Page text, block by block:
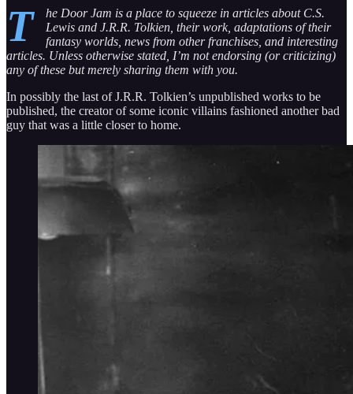
T
he Door Jam is a place to squeeze in articles about C.S.
Lewis and J.R.R. Tolkien, their work, adaptations of their
fantasy worlds, news from other franchises, and interesting
articles. Unless otherwise stated, I’m not endorsing (or criticizing)
any of these but merely sharing them with you.
In possibly the last of J.R.R. Tolkien’s unpublished works to be
published, the creator of some iconic villains fashioned another bad
guy that was a little closer to home.